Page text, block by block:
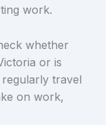
work.
whether
or is
travel
on work,